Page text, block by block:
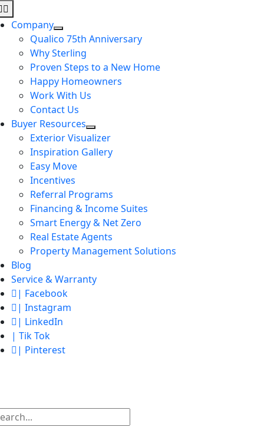
Skip
to
content
Company
Qualico 75th Anniversary
Why Sterling
Proven Steps to a New Home
Happy Homeowners
Work With Us
Contact Us
Buyer Resources
Exterior Visualizer
Inspiration Gallery
Easy Move
Incentives
Referral Programs
Financing & Income Suites
Smart Energy & Net Zero
Real Estate Agents
Property Management Solutions
Blog
Service & Warranty
| Facebook
| Instagram
| LinkedIn
| Tik Tok
| Pinterest